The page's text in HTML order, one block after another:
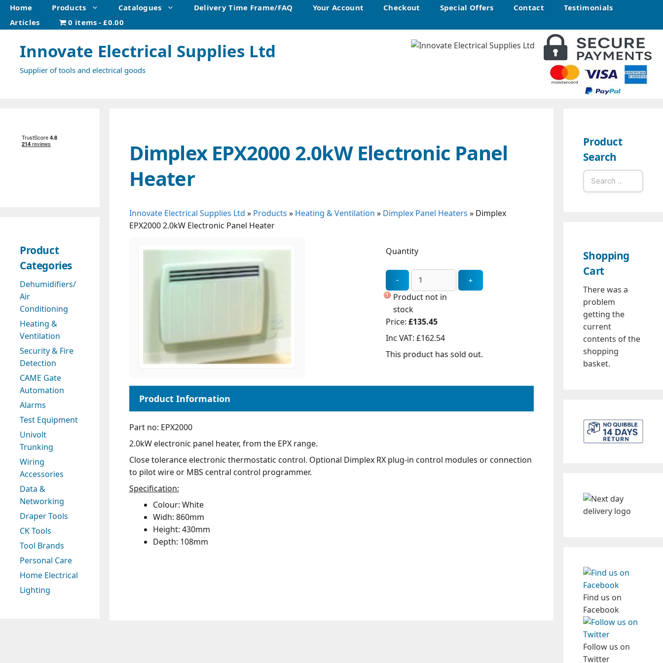
Skip
content
Home Products Catalogues Delivery Time Frame/FAQ Your Account Checkout Special Offers Contact
Testimonials
Articles
0 items £0.00
Innovate Electrical Supplies Ltd
Supplier of tools and electrical goods
Dimplex EPX2000 2.0kW Electronic Panel
Heater
Innovate Electrical Supplies Ltd » Products » Heating & Ventilation » Dimplex Panel Heaters » Dimplex
EPX2000 2.0kW Electronic Panel Heater
Part no: EPX2000
2.0kW electronic panel heater, from the EPX range.
Close tolerance electronic thermostatic control. Optional Dimplex RX plug-in control modules or connection
to pilot wire or MBS central control programmer.
Specification:
Colour: White
Widh: 860mm
Height: 430mm
Depth: 108mm
Quantity
Product not in
stock
Price: £135.45
Inc VAT: £162.54
This product has sold out.
Product
Categories
Dehumidifiers/
Air
Conditioning
Heating &
Ventilation
Security & Fire
Detection
CAME Gate
Automation
Alarms
Test Equipment
Univolt
Trunking
Wiring
Accessories
Data &
Networking
Draper Tools
CK Tools
Tool Brands
Personal Care
Home Electrical
Lighting
Product
Search
Search
for:
Shopping
Cart
There was a
problem
getting the
current
contents of the
shopping
basket.
Find us on
Facebook
Follow us on
Twitter